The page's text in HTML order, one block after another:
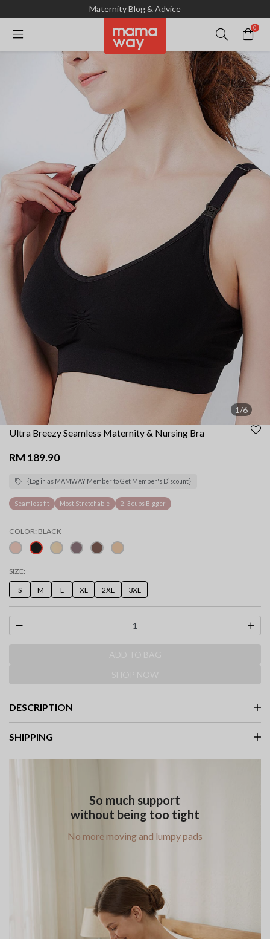
Maternity Blog & Advice
0
1/6
Ultra Breezy Seamless Maternity & Nursing Bra
RM 189.90
{Log in as MAMWAY Member to Get Member's Discount}
Seamless fit Most Stretchable 2-3 cups Bigger
COLOR: BLACK
SIZE:
S M L XL 2XL 3XL
DESCRIPTION
SHIPPING
So much support
without being too tight
No more moving and lumpy pads